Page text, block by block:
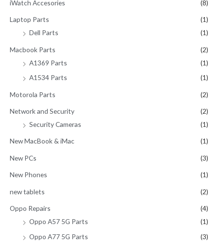
iWatch Accesories (8)
Laptop Parts
(1)
Dell Parts
(1)
Macbook Parts
(2)
A1369 Parts
(1)
A1534 Parts
(1)
Motorola Parts (2)
Network and Security
(2)
Security Cameras
(1)
New MacBook & iMac (1)
New PCs (3)
New Phones (1)
new tablets (2)
Oppo Repairs
(4)
Oppo A57 5G Parts
(1)
Oppo A77 5G Parts
(3)